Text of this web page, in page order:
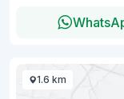
1.6 km